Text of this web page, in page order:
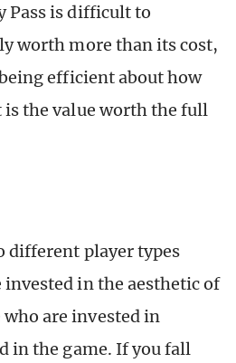
Pass is difficult to
worth more than its cost,
efficient about how
is the value worth the full
different player types
invested in the aesthetic of
are invested in
in the game. If you fall